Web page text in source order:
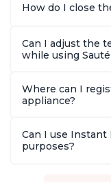
How do I close
Can I adjust the
while using
Where can I
appliance?
Can I use Instant
purposes?